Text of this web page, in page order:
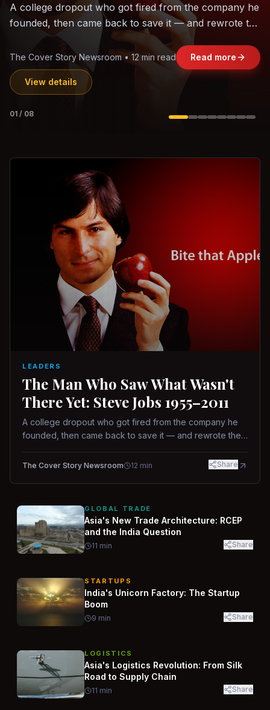
The world's largest trade bloc was built without India.
Can the region's fastest-growing economy afford to
Jasmine Wong • 11 min read Read more
View details
02 /08
LEADERS
The Man Who Saw What Wasn't
There Yet: Steve Jobs 1955–2011
A college dropout who got fired from the company he
founded, then came back to save it — and rewrote the
way.
The Cover Story Newsroom 12 min Share
GLOBAL TRADE
Asia's New Trade Architecture: RCEP
and the India Question
11 min Share
STARTUPS
India's Unicorn Factory: The Startup
Boom
9 min Share
LOGISTICS
Asia's Logistics Revolution: From Silk
Road to Supply Chain
11 min Share